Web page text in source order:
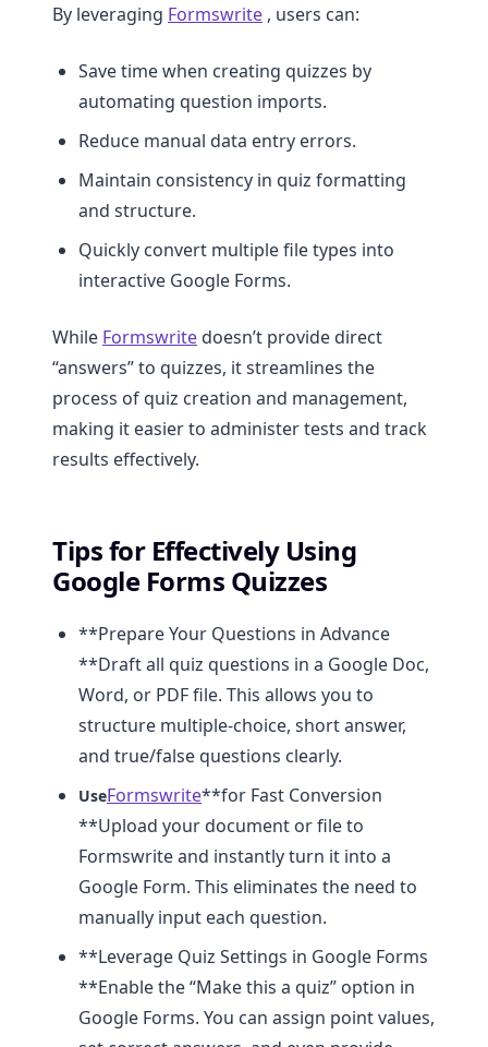
By leveraging Formswrite , users can:
Save time when creating quizzes by
automating question imports.
Reduce manual data entry errors.
Maintain consistency in quiz formatting
and structure.
Quickly convert multiple file types into
interactive Google Forms.
While Formswrite doesn’t provide direct
“answers” to quizzes, it streamlines the
process of quiz creation and management,
making it easier to administer tests and track
results effectively.
Tips for Effectively Using
Google Forms Quizzes
**Prepare Your Questions in Advance
**Draft all quiz questions in a Google Doc,
Word, or PDF file. This allows you to
structure multiple-choice, short answer,
and true/false questions clearly.
UseFormswrite**for Fast Conversion
**Upload your document or file to
Formswrite and instantly turn it into a
Google Form. This eliminates the need to
manually input each question.
**Leverage Quiz Settings in Google Forms
**Enable the “Make this a quiz” option in
Google Forms. You can assign point values,